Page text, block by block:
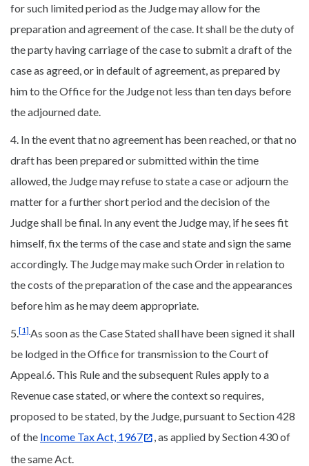
for such limited period as the Judge may allow for the
preparation and agreement of the case. It shall be the duty of
the party having carriage of the case to submit a draft of the
case as agreed, or in default of agreement, as prepared by
him to the Office for the Judge not less than ten days before
the adjourned date.
4. In the event that no agreement has been reached, or that no
draft has been prepared or submitted within the time
allowed, the Judge may refuse to state a case or adjourn the
matter for a further short period and the decision of the
Judge shall be final. In any event the Judge may, if he sees fit
himself, fix the terms of the case and state and sign the same
accordingly. The Judge may make such Order in relation to
the costs of the preparation of the case and the appearances
before him as he may deem appropriate.
5.[1] As soon as the Case Stated shall have been signed it shall
be lodged in the Office for transmission to the Court of
Appeal.6. This Rule and the subsequent Rules apply to a
Revenue case stated, or where the context so requires,
proposed to be stated, by the Judge, pursuant to Section 428
of the Income Tax Act, 1967
, as applied by Section 430 of
the same Act.